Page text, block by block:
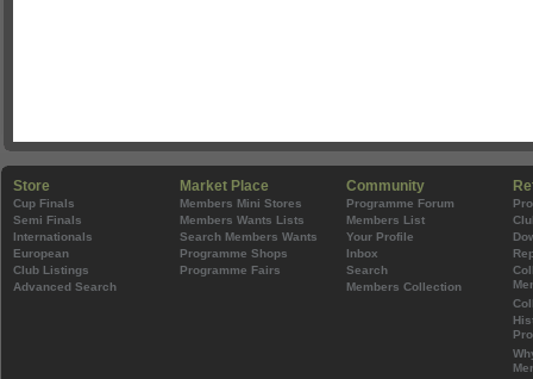
Store
Cup Finals
Semi Finals
Internationals
European
Club Listings
Advanced Search
Market Place
Members Mini Stores
Members Wants Lists
Search Members Wants
Programme Shops
Programme Fairs
Community
Programme Forum
Members List
Your Profile
Inbox
Search
Members Collection